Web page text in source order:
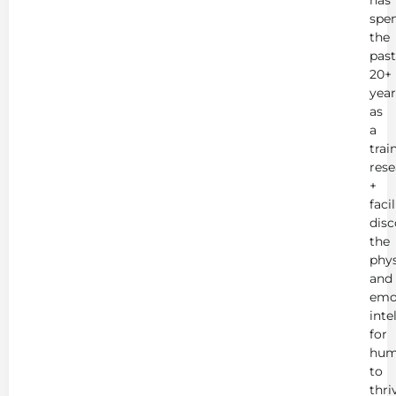
the
past
20+
as
a
+
the
and
for
to